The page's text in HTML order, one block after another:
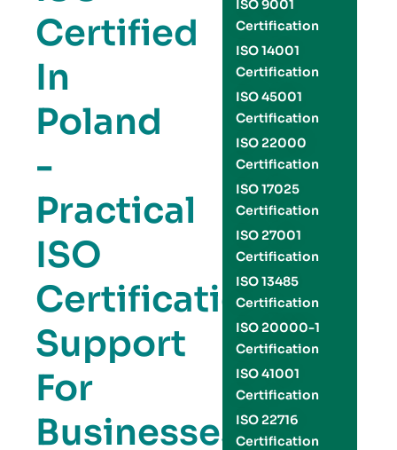
Certified
In
Poland
-
Practical
ISO
Certification
Support
For
Businesses
ISO 9001
Certification
ISO 14001
Certification
ISO 45001
Certification
ISO 22000
Certification
ISO 17025
Certification
ISO 27001
Certification
ISO 13485
Certification
ISO 20000-1
Certification
ISO 41001
Certification
ISO 22716
Certification